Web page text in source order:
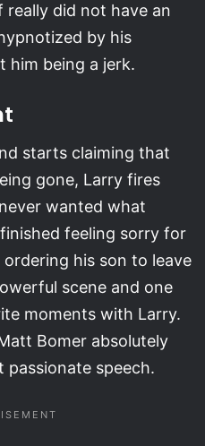
did not have an
by his
him being a jerk.
starts claiming that
gone, Larry fires
wanted what
feeling sorry for
his son to leave
scene and one
moments with Larry.
Bomer absolutely
passionate speech.